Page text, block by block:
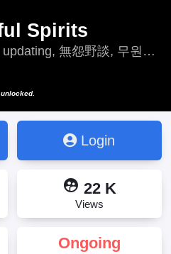
Spirits
無怨野談, 무원야
Login
supervised_user_circle 22 K
Views
Ongoing